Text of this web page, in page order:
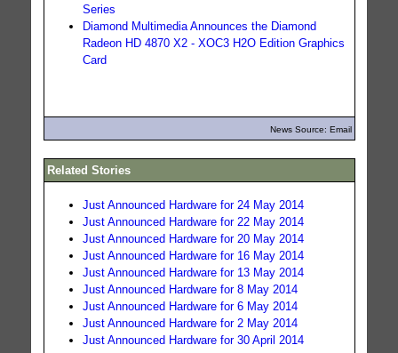
Series
Diamond Multimedia Announces the Diamond
Radeon HD 4870 X2 - XOC3 H2O Edition Graphics
Card
News Source: Email
Related Stories
Just Announced Hardware for 24 May 2014
Just Announced Hardware for 22 May 2014
Just Announced Hardware for 20 May 2014
Just Announced Hardware for 16 May 2014
Just Announced Hardware for 13 May 2014
Just Announced Hardware for 8 May 2014
Just Announced Hardware for 6 May 2014
Just Announced Hardware for 2 May 2014
Just Announced Hardware for 30 April 2014